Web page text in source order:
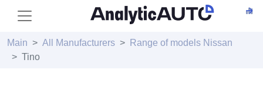
Main All Manufacturers
Range of models Nissan
Tino